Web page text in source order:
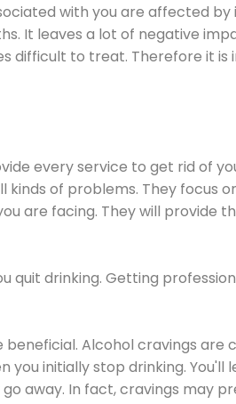
with you are affected
It leaves a lot of negative
difficult to treat. Therefore it
every service to get rid of
of problems. They focus
are facing. They will provide
quit drinking. Getting
Alcohol cravings are
initially stop drinking. You'll
away. In fact, cravings may